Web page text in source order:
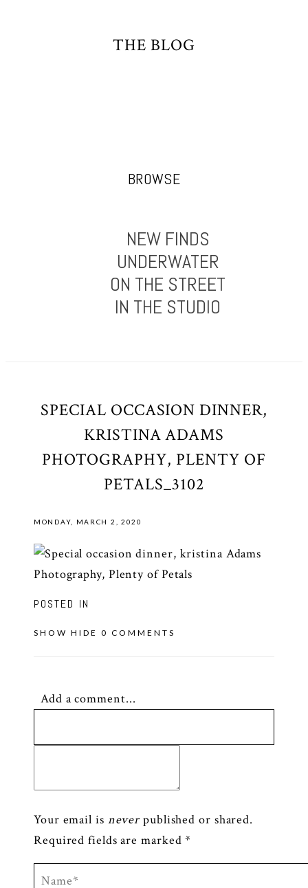
THE BLOG
BROWSE
NEW FINDS
UNDERWATER
ON THE STREET
IN THE STUDIO
SPECIAL OCCASION DINNER,
KRISTINA ADAMS
PHOTOGRAPHY, PLENTY OF
PETALS_3102
MONDAY, MARCH 2, 2020
POSTED IN
SHOWHIDE0 COMMENTS
Add a comment...
Your email is never published or shared.
Required fields are marked *